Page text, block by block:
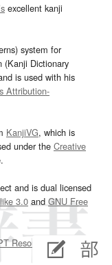
excellent kanji
system for
(Kanji Dictionary
is used with his
Attribution-
KanjiVG, which is
under the Creative
and is dual licensed
3.0and GNU Free
Resourcespage.